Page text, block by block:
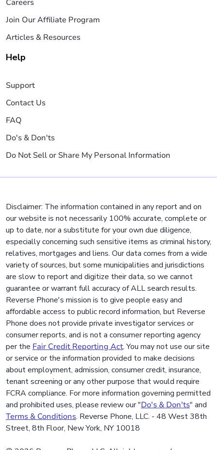
Careers
Join Our Affiliate Program
Articles & Resources
Help
Support
Contact Us
FAQ
Do's & Don'ts
Do Not Sell or Share My Personal Information
Disclaimer: The information contained in any report and on
our website is not necessarily 100% accurate, complete or
up to date, nor a substitute for your own due diligence,
especially concerning such sensitive items as criminal history,
relatives, mortgages and liens. Our data comes from a wide
variety of sources, but some municipalities and jurisdictions
are slow to report and digitize their data, so we cannot
guarantee or warrant full accuracy of ALL search results.
Reverse Phone's mission is to give people easy and
affordable access to public record information, but Reverse
Phone does not provide private investigator services or
consumer reports, and is not a consumer reporting agency
per the Fair Credit Reporting Act. You may not use our site
or service or the information provided to make decisions
about employment, admission, consumer credit, insurance,
tenant screening or any other purpose that would require
FCRA compliance. For more information governing permitted
and prohibited uses, please review our "Do's & Don'ts" and
Terms & Conditions. Reverse Phone, LLC. - 48 West 38th
Street, 8th Floor, New York, NY 10018